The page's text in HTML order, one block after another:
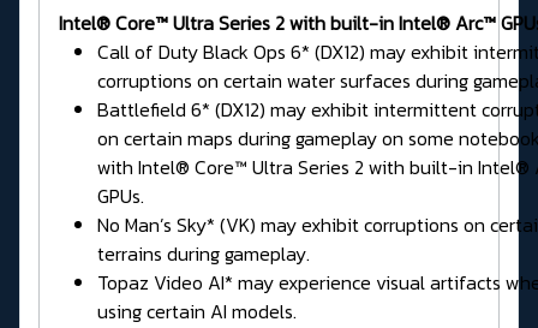
Intel® Core™ Ultra Series 2 with built-in Intel® Arc™
Call of Duty Black Ops 6* (DX12) may exhibit
corruptions on certain water surfaces during
Battlefield 6* (DX12) may exhibit intermittent
on certain maps during gameplay on some
with Intel® Core™ Ultra Series 2 with built-in Intel®
GPUs.
No Man’s Sky* (VK) may exhibit corruptions on
terrains during gameplay.
Topaz Video AI* may experience visual artifacts
using certain AI models.